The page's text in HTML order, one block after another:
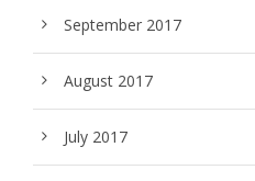
September 2017
August 2017
July 2017